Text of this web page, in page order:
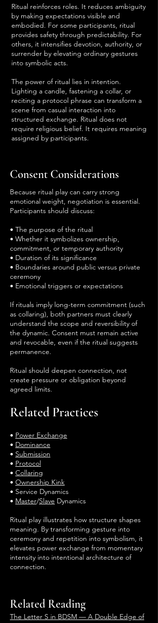
Ritual reinforces roles. It reduces ambiguity
by making expectations visible and
embodied. For some participants, ritual
provides safety through predictability. For
others, it intensifies devotion, authority, or
surrender by elevating ordinary gestures
into symbolic acts.
The power of ritual lies in intention.
Lighting a candle, fastening a collar, or
reciting a protocol phrase can transform a
scene from casual interaction into
structured exchange. Ritual does not
require religious belief. It requires meaning
assigned by participants.
Consent Considerations
Because ritual play can carry strong
emotional weight, negotiation is essential.
Participants should discuss:
• The purpose of the ritual
• Whether it symbolizes ownership,
commitment, or temporary authority
• Duration of its significance
• Boundaries around public versus private
ceremony
• Emotional triggers or expectations
If rituals imply long-term commitment (such
as collaring), both partners must clearly
understand the scope and reversibility of
the dynamic. Consent must remain active
and revocable, even if the ritual suggests
permanence.
Ritual should deepen connection, not
create pressure or obligation beyond
agreed limits.
Related Practices
• Power Exchange
• Dominance
• Submission
• Protocol
• Collaring
• Ownership Kink
• Service Dynamics
• Master/Slave Dynamics
Ritual play illustrates how structure shapes
meaning. By transforming gesture into
ceremony and repetition into symbolism, it
elevates power exchange from momentary
intensity into intentional architecture of
connection.
Related Reading
The Letter S in BDSM — A Double Edge of